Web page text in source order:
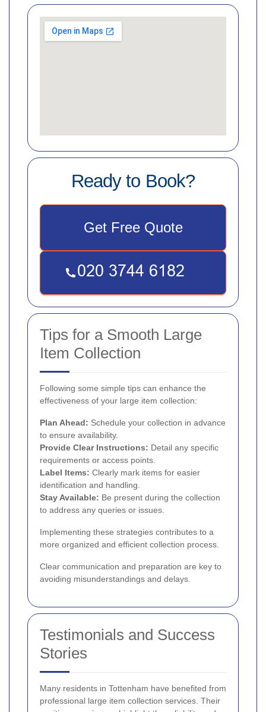
Ready to Book?
Get Free Quote
Tips for a Smooth Large
Item Collection
Following some simple tips can enhance the
effectiveness of your large item collection:
Plan Ahead: Schedule your collection in advance
to ensure availability.
Provide Clear Instructions: Detail any specific
requirements or access points.
Label Items: Clearly mark items for easier
identification and handling.
Stay Available: Be present during the collection
to address any queries or issues.
Implementing these strategies contributes to a
more organized and efficient collection process.
Clear communication and preparation are key to
avoiding misunderstandings and delays.
Testimonials and Success
Stories
Many residents in Tottenham have benefited from
professional large item collection services. Their